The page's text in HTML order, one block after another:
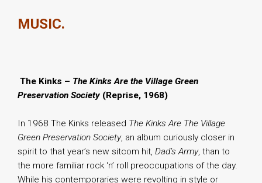
MUSIC.
The Kinks – The Kinks Are the Village Green
Preservation Society (Reprise, 1968)
In 1968 The Kinks released The Kinks Are The Village
Green Preservation Society, an album curiously closer in
spirit to that year’s new sitcom hit, Dad’s Army, than to
the more familiar rock ‘n’ roll preoccupations of the day.
While his contemporaries were revolting in style or